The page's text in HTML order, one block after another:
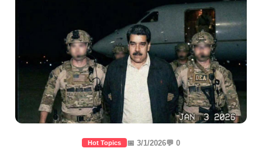
Hot Topics 📅 3/1/2026💬 0